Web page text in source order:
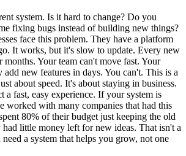
system. Is it hard to change? Do you
fixing bugs instead of building new things?
face this problem. They have a platform
It works, but it's slow to update. Every new
months. Your team can't move fast. Your
add new features in days. You can't. This is a
about speed. It's about staying in business.
a fast, easy experience. If your system is
worked with many companies that had this
80% of their budget just keeping the old
little money left for new ideas. That isn't a
a system that helps you grow, not one